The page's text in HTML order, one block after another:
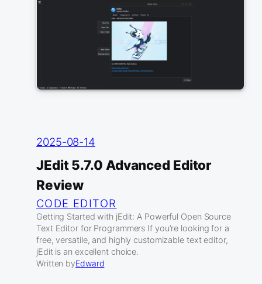
2025-08-14
JEdit 5.7.0 Advanced Editor
Review
CODE EDITOR
Getting Started with jEdit: A Powerful Open Source
Text Editor for Programmers If you’re looking for a
free, versatile, and highly customizable text editor,
jEdit is an excellent choice.
Written byEdward